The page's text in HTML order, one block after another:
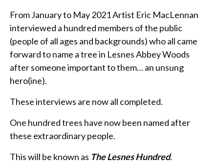
From January to May 2021 Artist Eric MacLennan
interviewed a hundred members of the public
(people of all ages and backgrounds) who all came
forward to name a tree in Lesnes Abbey Woods
after someone important to them… an unsung
hero(ine).
These interviews are now all completed.
One hundred trees have now been named after
these extraordinary people.
This will be known as The Lesnes Hundred.